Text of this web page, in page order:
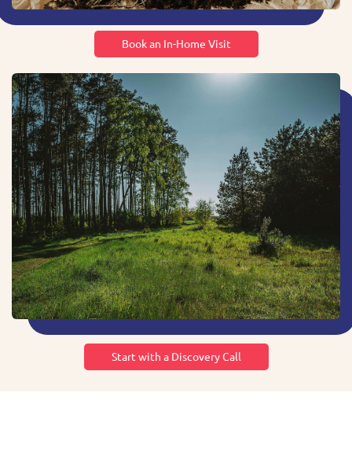
Book an In-Home Visit
Start with a Discovery Call